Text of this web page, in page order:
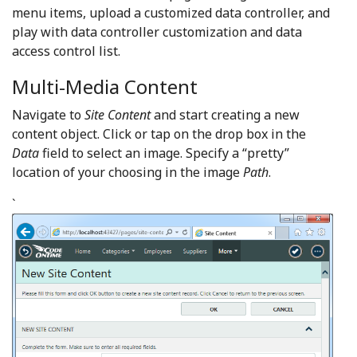
menu items, upload a customized data controller, and
play with data controller customization and data
access control list.
Multi-Media Content
Navigate toSite Contentand start creating a new
content object. Click or tap on the drop box in the
Datafield to select an image. Specify a “pretty”
location of your choosing in the imagePath.
`